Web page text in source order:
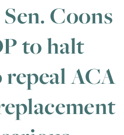
Coons
to halt
ACA